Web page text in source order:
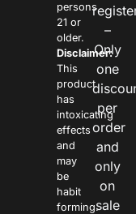
persons
21 or
older.
Disclaimer:
This
product
has
intoxicating
effects
and
may
be
habit
forming.
–
Only
one
per
order
and
only
on
sale